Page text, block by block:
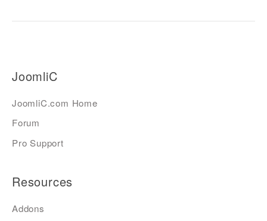
JoomliC
JoomliC.com Home
Forum
Pro Support
Resources
Addons